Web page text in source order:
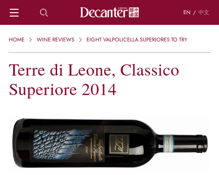
EN / 中文
HOME
REGIONS
CHINESE WINES
KNOWLEDGE
WSET AND WINE QUIZ
RECIPES AND PAIRINGS
PEOPLE
GRAPES
KEYWORDS
HOME WINE REVIEWS EIGHT VALPOLICELLA SUPERIORES TO TRY
Terre di Leone, Classico
Superiore 2014